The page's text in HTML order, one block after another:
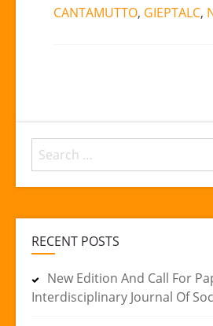
y
CANTAMUTTO, GIEPTALC,
Search
for:
RECENT POSTS
New Edition And Call For
Interdisciplinary Journal Of